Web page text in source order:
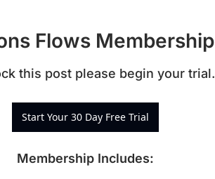
Flows Membership
this post please begin your trial.
Start Your 30 Day Free Trial
Membership Includes: